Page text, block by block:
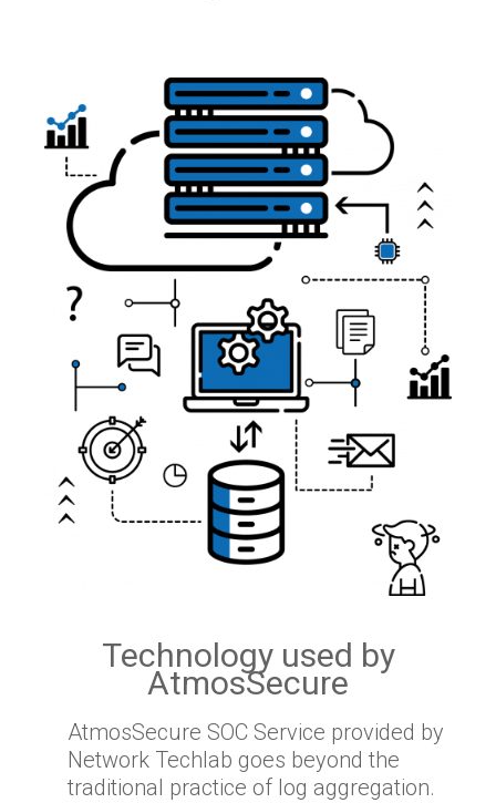
Technology used by
AtmosSecure
AtmosSecure SOC Service provided by
Network Techlab goes beyond the
traditional practice of log aggregation.